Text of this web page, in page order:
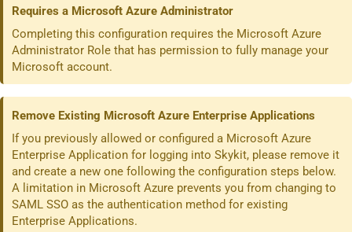
Requires a Microsoft Azure Administrator
Completing this configuration requires the Microsoft Azure
Administrator Role that has permission to fully manage your
Microsoft account.
Remove Existing Microsoft Azure Enterprise Applications
If you previously allowed or configured a Microsoft Azure
Enterprise Application for logging into Skykit, please remove it
and create a new one following the configuration steps below.
A limitation in Microsoft Azure prevents you from changing to
SAML SSO as the authentication method for existing
Enterprise Applications.